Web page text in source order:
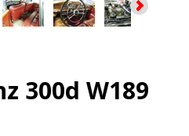
300d W189